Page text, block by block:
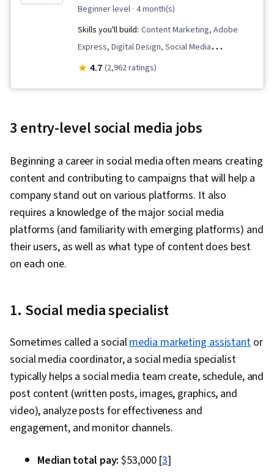
beginner level · 4 month(s)
Skills you'll build: Content Marketing, Adobe
Express, Digital Design, Social Media
Management, Color Theory, Social Media, Logo
Content Scheduling, Visual Design, Content
Firefly, Generative AI Agents, Layout Design,
Collaborative Software, Graphic Design,
Artificial Intelligence, User Interface and User
Experience (UI/UX) Design, Usability, Graphic
and Visual Design Software, Design Software,
Social Media Strategy, Target Audience, Social
Multimedia, Driving engagement, Regulation
and Legal Compliance, Ethical Standards And
Conduct, Drive Engagement, Visual Storytelling,
Storyboarding, Video Production, Graphic and
Visual Design, Design Elements And Principles,
Digital Media Strategy, Media Production,
Communication, Design Strategies, Video
Editing, Web Content, Editing, Data Ethics, AI
And Validation, Image Quality, Creativity, AI
4.7 (2,962 ratings)
3 entry-level social media jobs
Beginning a career in social media often means creating
content and contributing to campaigns that will help a
company stand out on various platforms. It also
requires a knowledge of the major social media
platforms (and familiarity with emerging platforms) and
their users, as well as what type of content does best
on each one.
1. Social media specialist
Sometimes called a socialmedia marketing assistantor
social media coordinator, a social media specialist
typically helps a social media team create, schedule, and
post content (written posts, images, graphics, and
video), analyze posts for effectiveness and
engagement, and monitor channels.
Median total pay:$53,000 [3]